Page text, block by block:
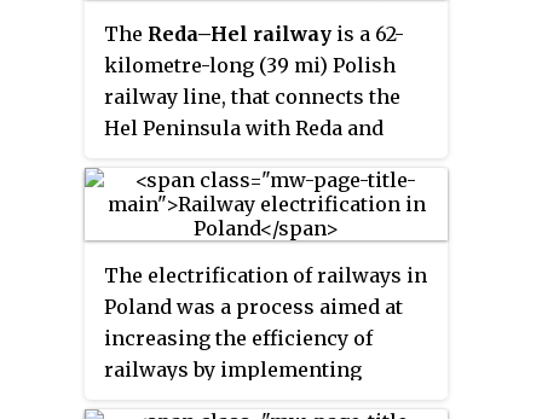
The Reda–Hel railway is a 62-
kilometre-long (39 mi) Polish
railway line, that connects the
Hel Peninsula with Reda and
the northern part of the
Pomeranian Voivodeship.
The electrification of railways in
Poland was a process aimed at
increasing the efficiency of
railways by implementing